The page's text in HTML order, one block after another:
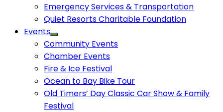
Emergency Services & Transportation
Quiet Resorts Charitable Foundation
Events
Community Events
Chamber Events
Fire & Ice Festival
Ocean to Bay Bike Tour
Old Timers’ Day Classic Car Show & Family
Festival